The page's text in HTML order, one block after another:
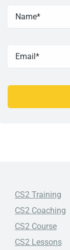
CS2 Training
CS2 Coaching
CS2 Course
CS2 Lessons